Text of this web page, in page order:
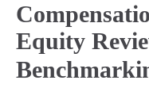
Equity